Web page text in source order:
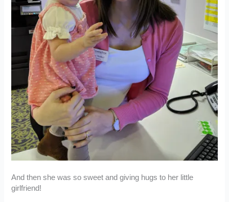
And then she was so sweet and giving hugs to her little
girlfriend!